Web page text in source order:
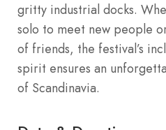
gritty industrial docks.
solo to meet new people
of friends, the festival’s
spirit ensures an
of Scandinavia.